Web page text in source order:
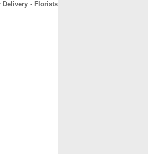
Delivery - Florists